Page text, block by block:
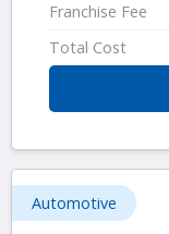
Franchise Fee
Total Cost
Automotive